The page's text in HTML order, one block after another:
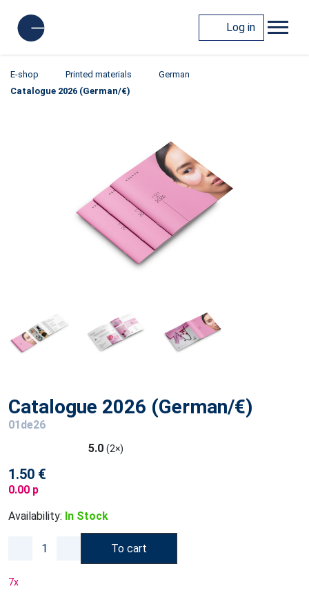
Log in
E-shop Printed materials
German
Catalogue 2026 (German/€)
Catalogue 2026 (German/€)
01de26
5.0 (2×)
1.50 €
0.00 p
Availability: In Stock
To cart
7x